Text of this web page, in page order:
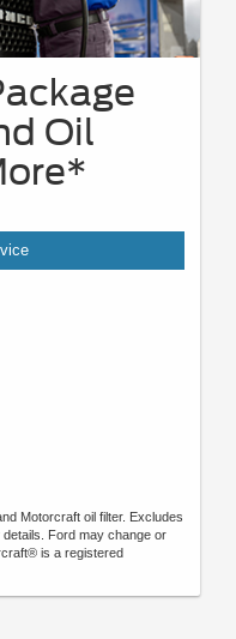
Oil
Motorcraft oil filter. Excludes
Ford may change or
is a registered